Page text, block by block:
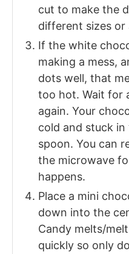
cut to make the
different sizes or
If the white
making a mess,
dots well, that
too hot. Wait for
again. Your
cold and stuck
spoon. You can
the microwave
happens.
Place a mini
down into the
Candy melts/
quickly so only